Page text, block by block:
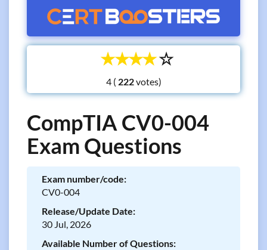
☆
☆
☆
☆
☆
4 ( votes)
CompTIA CV0-004
Exam Questions
Exam number/code:
CV0-004
Release/Update Date:
30 Jul, 2026
Available Number of Questions: